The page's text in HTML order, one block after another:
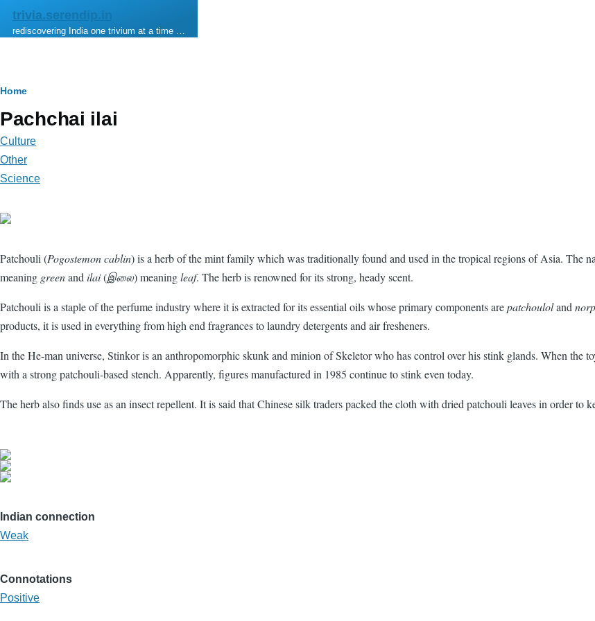
Skip to main content
trivia.serendip.in
rediscovering India one trivium at a time …
Breadcrumb
Home
Pachchai ilai
Culture
Other
Science
Patchouli (Pogostemon cablin) is a herb of the mint family which was traditionally found and used in the tropical regions of Asia. The
meaning greenand ilai(இலை) meaningleaf. The herb is renowned for its strong, heady scent.
Patchouli is a staple of the perfume industry where it is extracted for its essential oils whose primary components arepatchouloland
products, it is used in everything from high end fragrances to laundry detergents and air fresheners.
In the He-man universe, Stinkor is an anthropomorphic skunk and minion of Skeletor who has control over his stink glands. When the
with a strong patchouli-based stench. Apparently, figures manufactured in 1985 continue to stink even today.
The herb also finds use as an insect repellent. It is said that Chinese silk traders packed the cloth with dried patchouli leaves in order to
Indian connection
Weak
Connotations
Positive